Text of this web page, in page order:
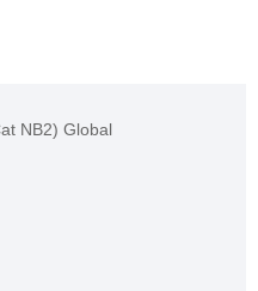
NB2) Global